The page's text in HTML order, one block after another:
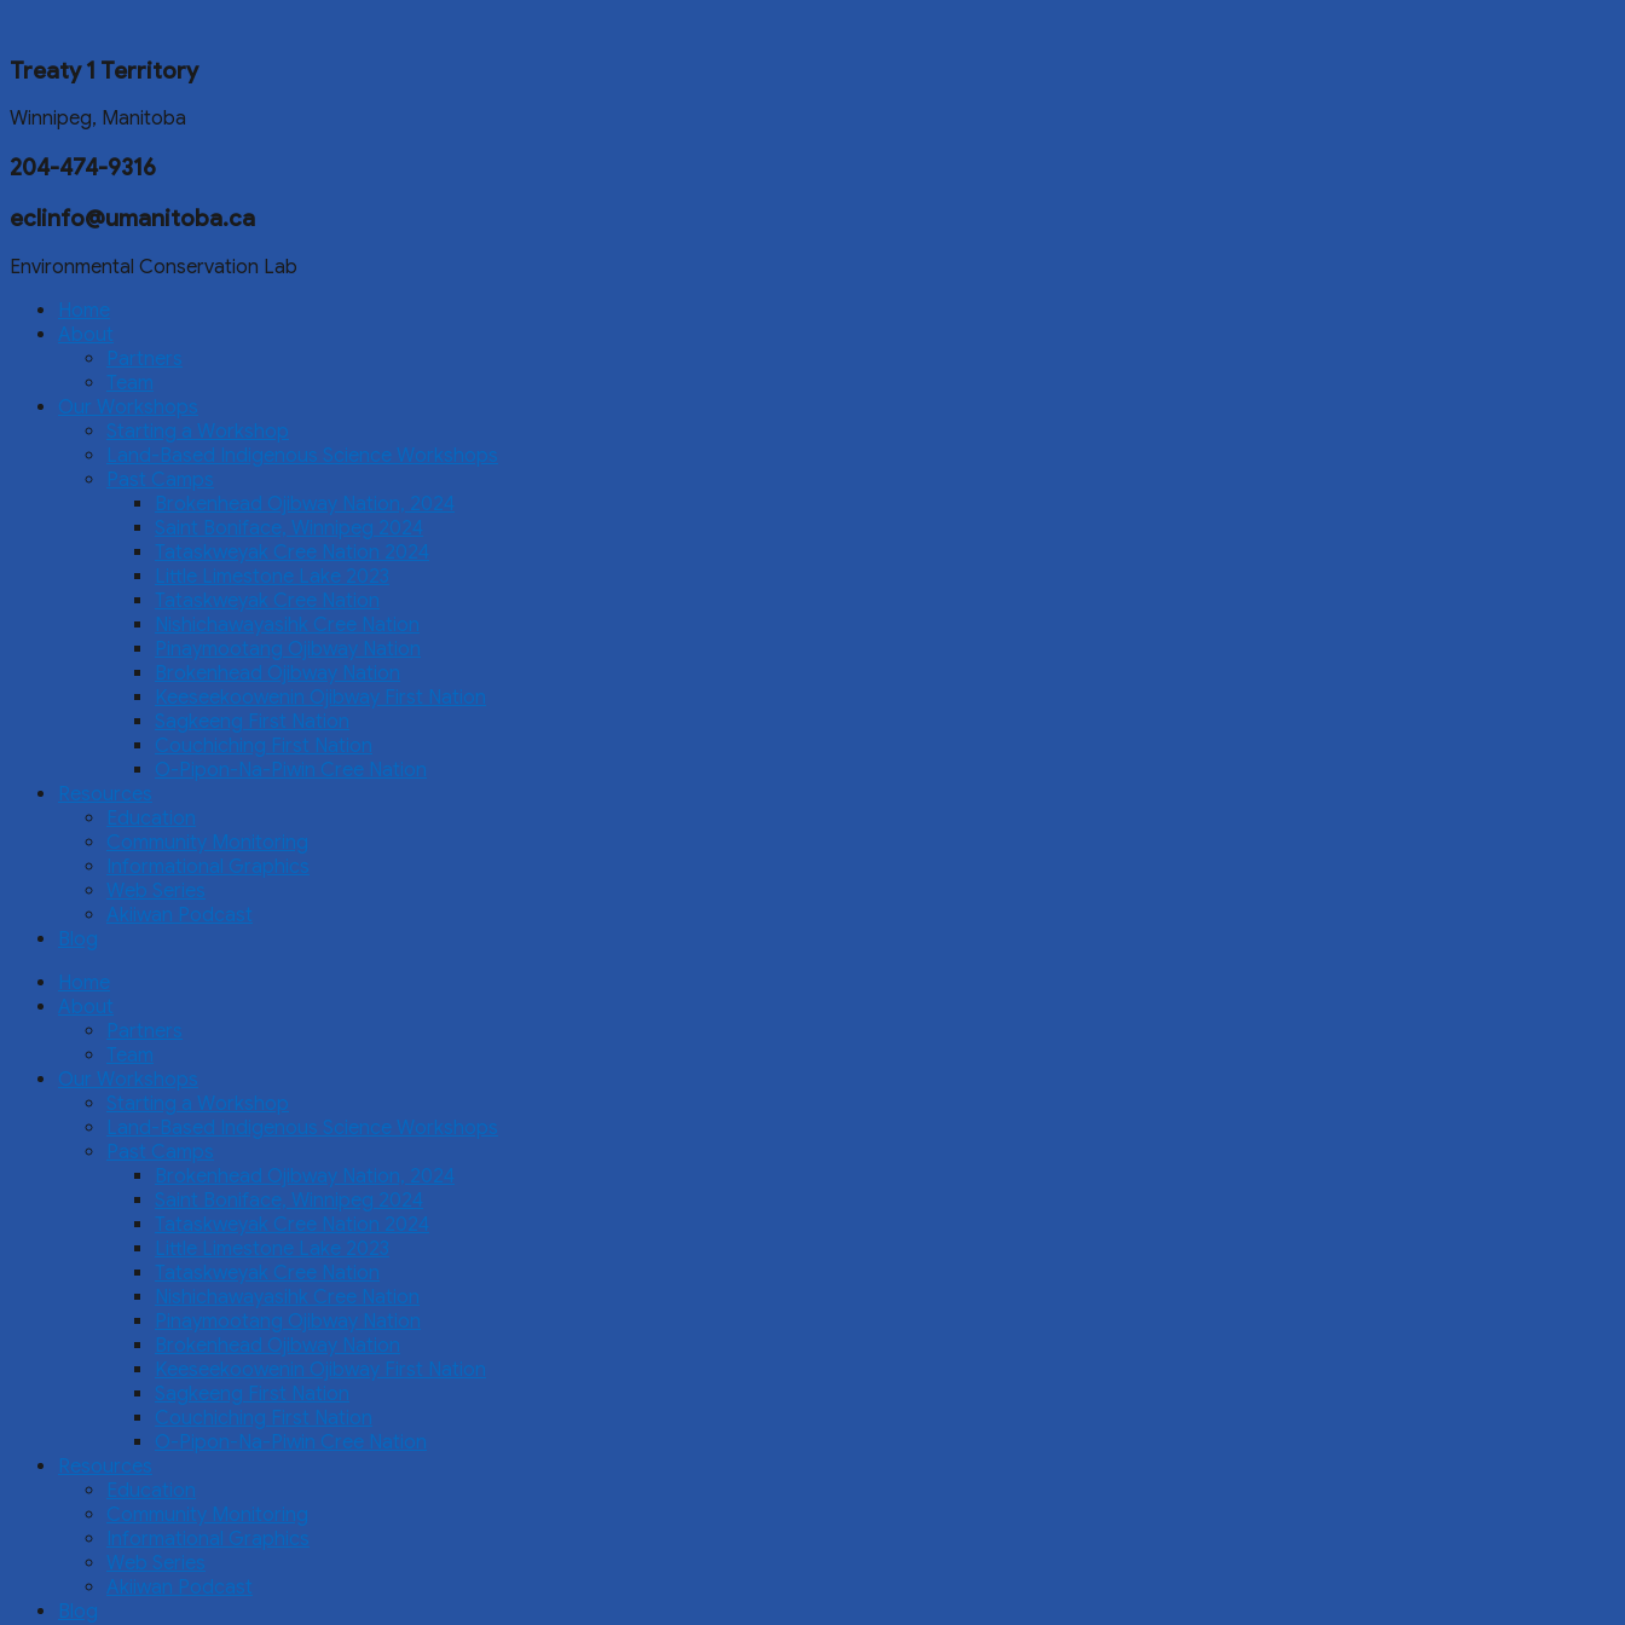
Treaty 1 Territory
Winnipeg, Manitoba
204-474-9316
eclinfo@umanitoba.ca
Environmental Conservation Lab
Home
About
Partners
Team
Our Workshops
Starting a Workshop
Land-Based Indigenous Science Workshops
Past Camps
Brokenhead Ojibway Nation, 2024
Saint Boniface, Winnipeg 2024
Tataskweyak Cree Nation 2024
Little Limestone Lake 2023
Tataskweyak Cree Nation
Nishichawayasihk Cree Nation
Pinaymootang Ojibway Nation
Brokenhead Ojibway Nation
Keeseekoowenin Ojibway First Nation
Sagkeeng First Nation
Couchiching First Nation
O-Pipon-Na-Piwin Cree Nation
Resources
Education
Community Monitoring
Informational Graphics
Web Series
Akiiwan Podcast
Blog
Home
About
Partners
Team
Our Workshops
Starting a Workshop
Land-Based Indigenous Science Workshops
Past Camps
Brokenhead Ojibway Nation, 2024
Saint Boniface, Winnipeg 2024
Tataskweyak Cree Nation 2024
Little Limestone Lake 2023
Tataskweyak Cree Nation
Nishichawayasihk Cree Nation
Pinaymootang Ojibway Nation
Brokenhead Ojibway Nation
Keeseekoowenin Ojibway First Nation
Sagkeeng First Nation
Couchiching First Nation
O-Pipon-Na-Piwin Cree Nation
Resources
Education
Community Monitoring
Informational Graphics
Web Series
Akiiwan Podcast
Blog